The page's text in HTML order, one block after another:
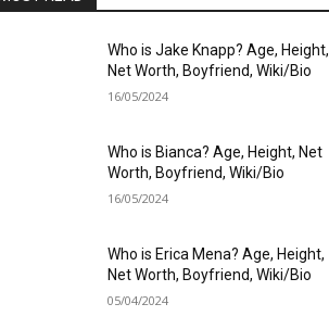
Who is Jake Knapp? Age, Height,
Net Worth, Boyfriend, Wiki/Bio
16/05/2024
Who is Bianca? Age, Height, Net
Worth, Boyfriend, Wiki/Bio
16/05/2024
Who is Erica Mena? Age, Height,
Net Worth, Boyfriend, Wiki/Bio
05/04/2024